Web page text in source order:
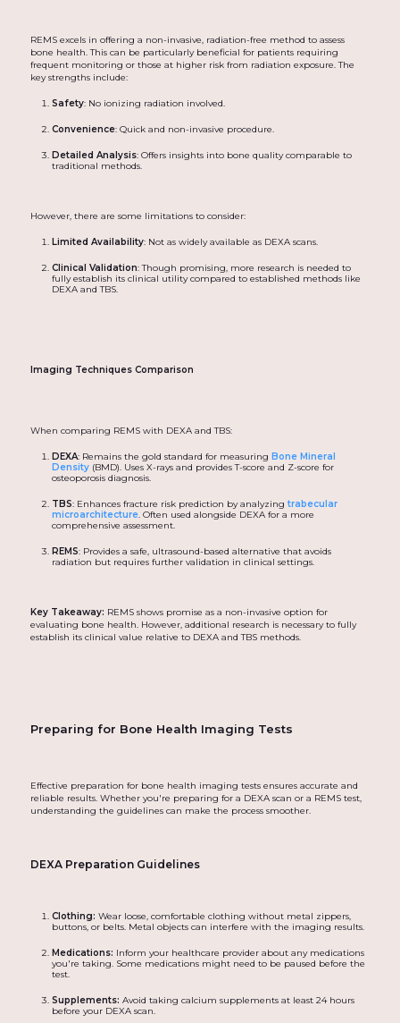
REMS excels in offering a non-invasive, radiation-free method to assess
bone health. This can be particularly beneficial for patients requiring
frequent monitoring or those at higher risk from radiation exposure. The
key strengths include:
Safety: No ionizing radiation involved.
Convenience: Quick and non-invasive procedure.
Detailed Analysis: Offers insights into bone quality comparable to
traditional methods.
However, there are some limitations to consider:
Limited Availability: Not as widely available as DEXA scans.
Clinical Validation: Though promising, more research is needed to
fully establish its clinical utility compared to established methods like
DEXA and TBS.
Imaging Techniques Comparison
When comparing REMS with DEXA and TBS:
DEXA: Remains the gold standard for measuring Bone Mineral
Density(BMD). Uses X-rays and provides T-score and Z-score for
osteoporosis diagnosis.
TBS: Enhances fracture risk prediction by analyzing trabecular
microarchitecture. Often used alongside DEXA for a more
comprehensive assessment.
REMS: Provides a safe, ultrasound-based alternative that avoids
radiation but requires further validation in clinical settings.
Key Takeaway: REMS shows promise as a non-invasive option for
evaluating bone health. However, additional research is necessary to fully
establish its clinical value relative to DEXA and TBS methods.
Preparing for Bone Health Imaging Tests
Effective preparation for bone health imaging tests ensures accurate and
reliable results. Whether you're preparing for a DEXA scan or a REMS test,
understanding the guidelines can make the process smoother.
DEXA Preparation Guidelines
Clothing: Wear loose, comfortable clothing without metal zippers,
buttons, or belts. Metal objects can interfere with the imaging results.
Medications: Inform your healthcare provider about any medications
you're taking. Some medications might need to be paused before the
test.
Supplements: Avoid taking calcium supplements at least 24 hours
before your DEXA scan.